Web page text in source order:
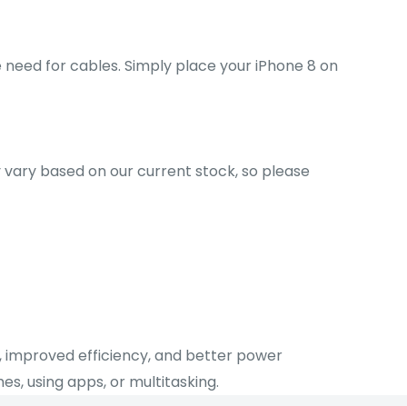
for cables. Simply place your iPhone 8 on
vary based on our current stock, so please
improved efficiency, and better power
using apps, or multitasking.